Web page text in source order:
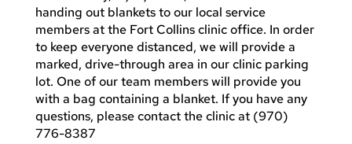
handing out blankets to our local service
members at the Fort Collins clinic office. In order
to keep everyone distanced, we will provide a
marked, drive-through area in our clinic parking
lot. One of our team members will provide you
with a bag containing a blanket. If you have any
questions, please contact the clinic at (970)
776-8387